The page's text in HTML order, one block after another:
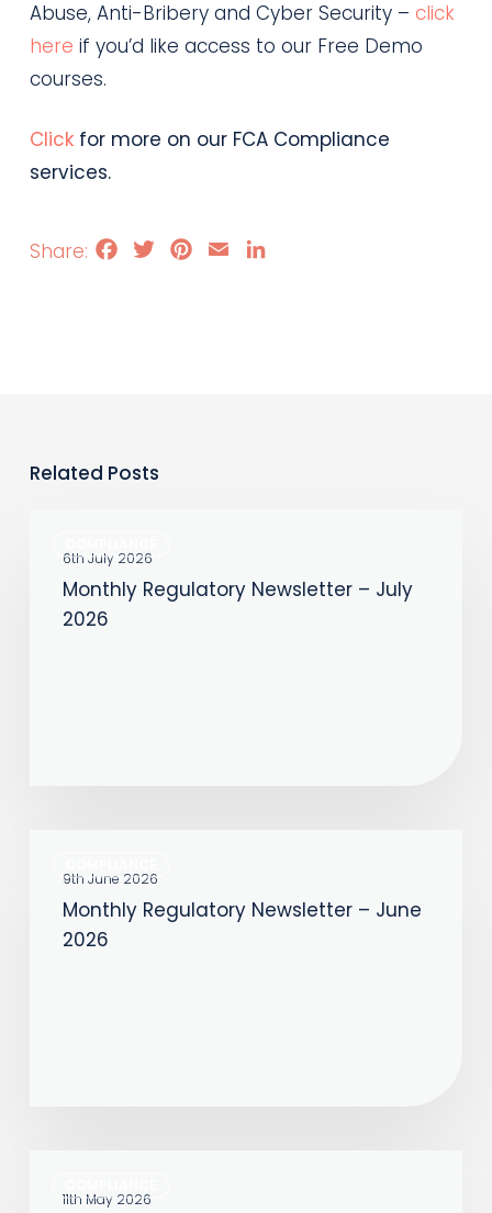
Abuse, Anti-Bribery and Cyber Security – click
here if you’d like access to our Free Demo
courses.
Clickfor more on our FCA Compliance
services.
FacebookTwitterPinterest
Email
Related Posts
Regulatory
Newsletter
6th July 2026
Monthly Regulatory Newsletter – July
2026
Regulatory
Newsletter
9th June 2026
Monthly Regulatory Newsletter – June
2026
Regulatory
11th May 2026